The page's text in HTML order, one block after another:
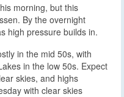
morning, but this
By the overnight
high pressure builds in.
in the mid 50s, with
in the low 50s. Expect
skies, and highs
with clear skies